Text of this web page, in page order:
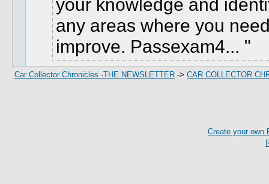
your knowledge and
any areas where you
improve. Passexam4...
Car Collector Chronicles -THE NEWSLETTER -> CAR COLLECTOR
Create your own